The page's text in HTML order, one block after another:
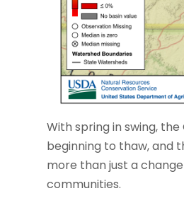
With spring in swing,
beginning to thaw, and
more than just a
communities.